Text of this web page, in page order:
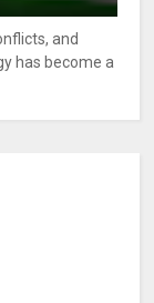
and
has become a